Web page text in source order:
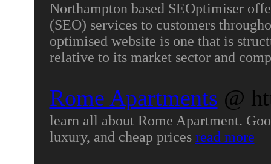
Northampton based SEOptimiser
(SEO) services to customers
optimised website is one that is
relative to its market sector and
Rome Apartments @
learn all about Rome Apartment.
luxury, and cheap prices read more